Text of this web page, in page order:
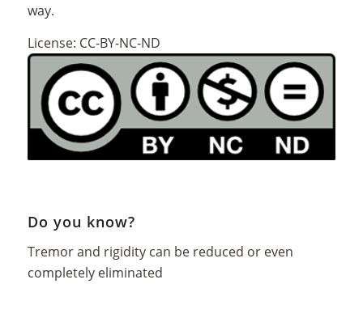
way.
License: CC-BY-NC-ND
Do you know?
Tremor and rigidity can be reduced or even
completely eliminated